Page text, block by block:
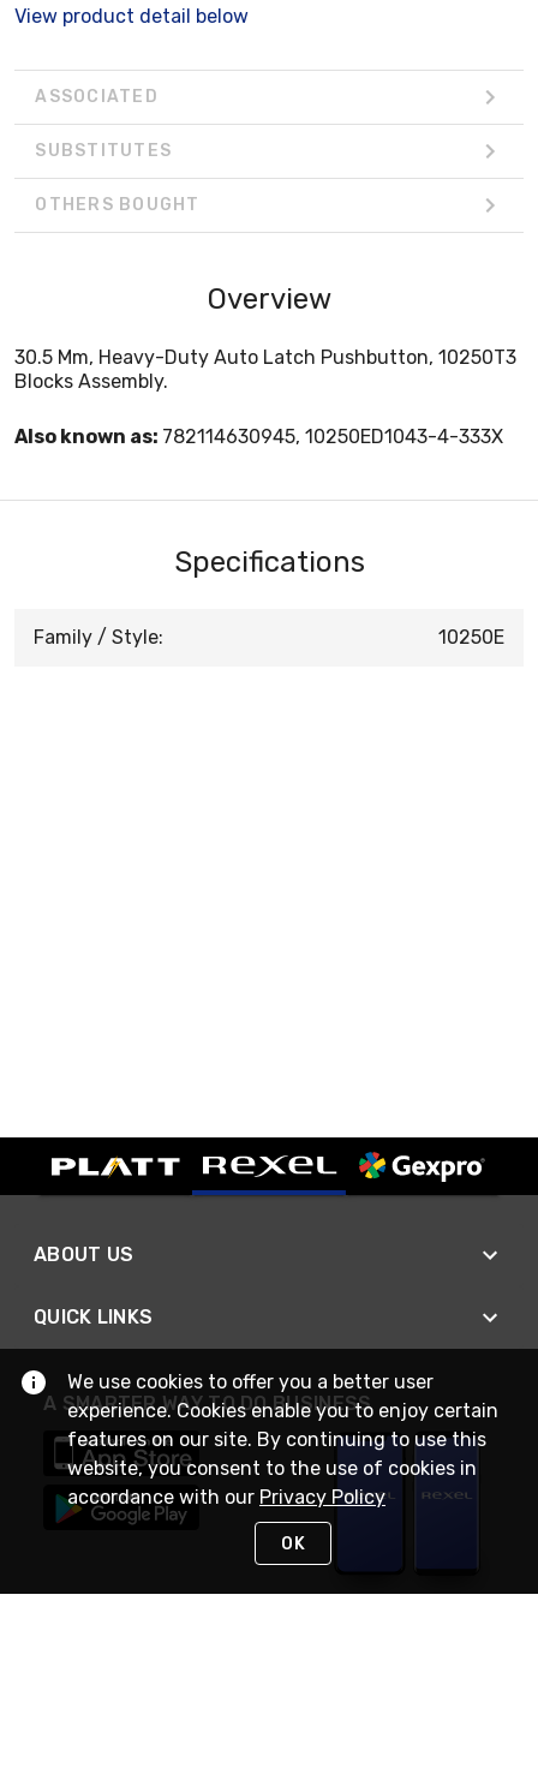
View product detail below
ASSOCIATED
SUBSTITUTES
OTHERS BOUGHT
Overview
30.5 Mm, Heavy-Duty Auto Latch Pushbutton, 10250T3
Blocks Assembly.
Also known as: 782114630945, 10250ED1043-4-333X
Specifications
Family / Style: 10250E
ABOUT US
QUICK LINKS
A SMARTER WAY TO DO BUSINESS
We use cookies to offer you a better user
experience. Cookies enable you to enjoy certain
features on our site. By continuing to use this
website, you consent to the use of cookies in
accordance with our Privacy Policy
OK